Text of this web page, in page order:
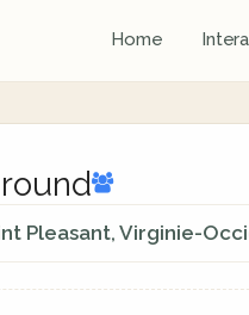
Home
Pleasant, Virginie-